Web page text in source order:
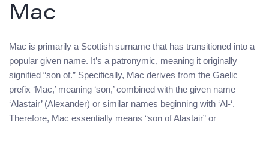
Mac
Mac is primarily a Scottish surname that has transitioned into a
popular given name. It’s a patronymic, meaning it originally
signified “son of.” Specifically, Mac derives from the Gaelic
prefix ‘Mac,’ meaning ‘son,’ combined with the given name
‘Alastair’ (Alexander) or similar names beginning with ‘Al-‘.
Therefore, Mac essentially means “son of Alastair” or